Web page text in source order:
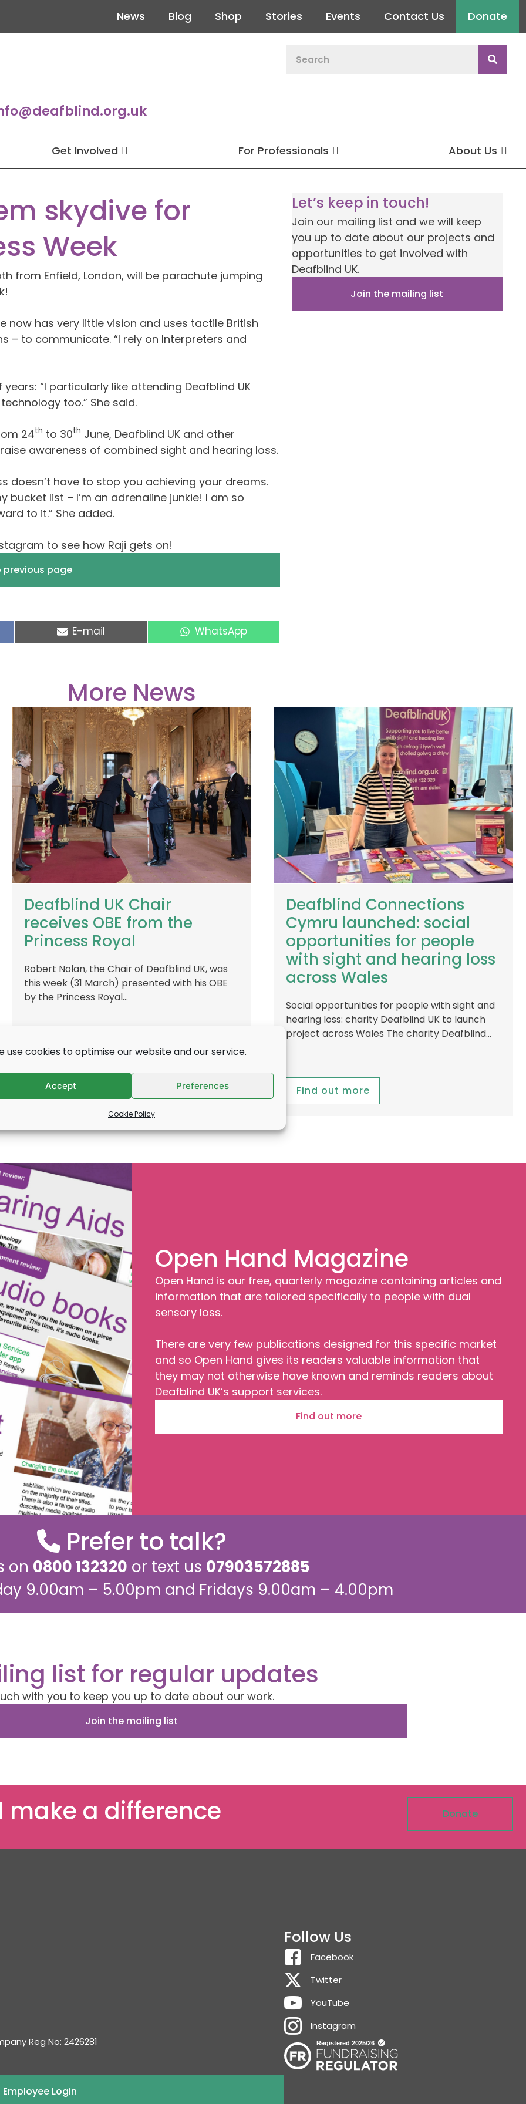
use cookies to optimise our website and our service.
Accept Preferences
Cookie Policy
News Blog Shop Stories Events Contact Us Donate
Get Involved For Professionals About Us
skydive for
Week
from Enfield, London, will be parachute jumping
now has very little vision and uses tactile British
– to communicate. “I rely on Interpreters and
“I particularly like attending Deafblind UK
too.” She said.
24th to 30th June, Deafblind UK and other
awareness of combined sight and hearing loss.
doesn’t have to stop you achieving your dreams.
list – I’m an adrenaline junkie! I am so
to it.” She added.
to see how Raji gets on!
previous page
Share
on
E-mail Share
on
WhatsApp
Let’s keep in touch!
Join our mailing list and we will keep
you up to date about our projects and
opportunities to get involved with
Deafblind UK.
Join the mailing list
More News
Deafblind UK Chair
receives OBE from the
Princess Royal
Robert Nolan, the Chair of Deafblind UK, was
this week (31 March) presented with his OBE
by the Princess Royal…
Find out more
Deafblind Connections
Cymru launched: social
opportunities for people
with sight and hearing loss
across Wales
Social opportunities for people with sight and
hearing loss: charity Deafblind UK to launch
project across Wales The charity Deafblind…
Find out more
Open Hand Magazine
Open Hand is our free, quarterly magazine containing articles and
information that are tailored specifically to people with dual
sensory loss.
There are very few publications designed for this specific market
and so Open Hand gives its readers valuable information that
they may not otherwise have known and reminds readers about
Deafblind UK’s support services.
Find out more
Prefer to talk?
on 0800 132320 or text us 07903572885
9.00am – 5.00pm and Fridays 9.00am – 4.00pm
list for regular updates
with you to keep you up to date about our work.
Join the mailing list
a difference Donate
Reg No: 2426281
Login
Follow Us
Facebook
Twitter
YouTube
Instagram